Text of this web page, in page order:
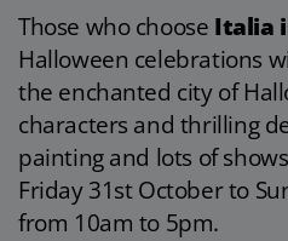
Those who choose Italia
Halloween celebrations
the enchanted city of
characters and thrilling
painting and lots of
Friday 31st October to
from 10am to 5pm.